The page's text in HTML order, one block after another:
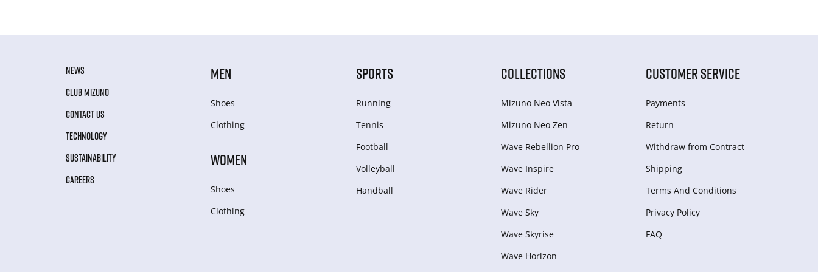
NEWS
CLUB MIZUNO
CONTACT US
TECHNOLOGY
SUSTAINABILITY
CAREERS
MEN
Shoes
Clothing
WOMEN
Shoes
Clothing
SPORTS
Running
Tennis
Football
Volleyball
Handball
COLLECTIONS
Mizuno Neo Vista
Mizuno Neo Zen
Wave Rebellion Pro
Wave Inspire
Wave Rider
Wave Sky
Wave Skyrise
Wave Horizon
CUSTOMER SERVICE
Payments
Return
Withdraw from Сontract
Shipping
Terms And Conditions
Privacy Policy
FAQ